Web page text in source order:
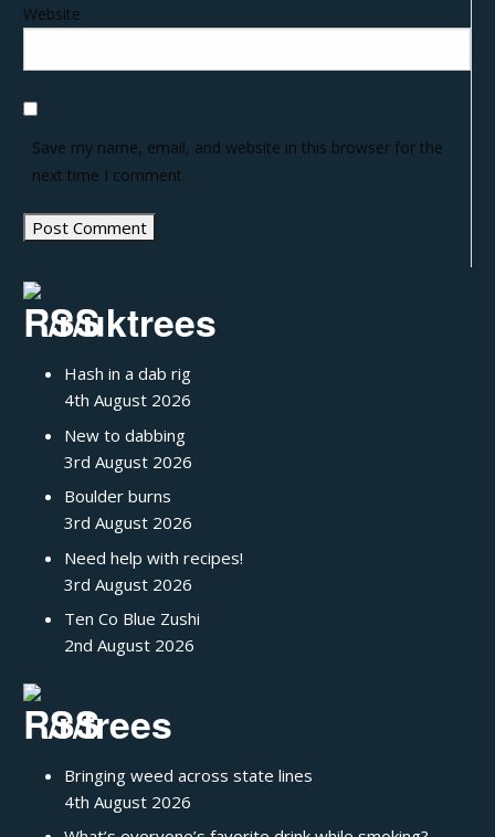
Website
Save my name, email, and website in this browser for the
next time I comment.
/r/uktrees
Hash in a dab rig
4th August 2026
New to dabbing
3rd August 2026
Boulder burns
3rd August 2026
Need help with recipes!
3rd August 2026
Ten Co Blue Zushi
2nd August 2026
/r/trees
Bringing weed across state lines
4th August 2026